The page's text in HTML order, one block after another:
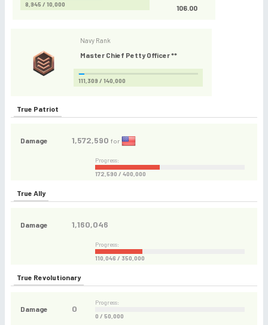
8,945 / 10,000 106.00
Navy Rank
Master Chief Petty Officer **
111,309 / 140,000
True Patriot
Damage 1,572,590 for
Progress:
172,590 / 400,000
True Ally
Damage 1,160,046
Progress:
110,046 / 350,000
True Revolutionary
Damage 0
Progress:
0 / 50,000